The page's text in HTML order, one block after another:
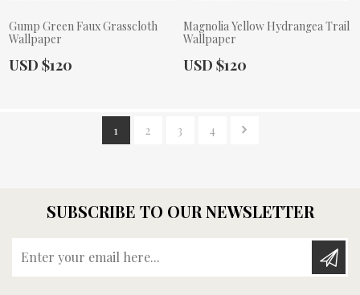
Gump Green Faux Grasscloth
Wallpaper
Actual Price:
USD $120
Magnolia Yellow Hydrangea Trail
Wallpaper
Actual Price:
USD $120
1 2 3 4
SUBSCRIBE TO OUR NEWSLETTER